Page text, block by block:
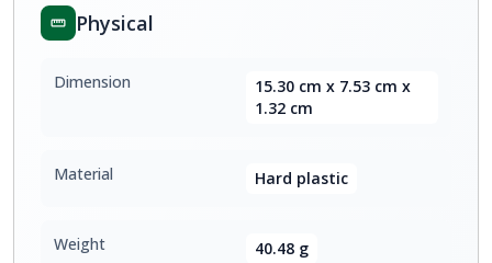
Physical
Dimension
15.30 cm x 7.53 cm x
1.32 cm
Material Hard plastic
Weight 40.48 g